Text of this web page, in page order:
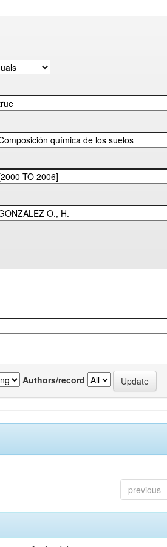
Authors/record
previous